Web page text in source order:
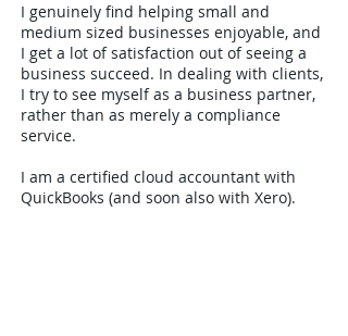
I genuinely find helping small and
medium sized businesses enjoyable, and
I get a lot of satisfaction out of seeing a
business succeed. In dealing with clients,
I try to see myself as a business partner,
rather than as merely a compliance
service.
I am a certified cloud accountant with
QuickBooks (and soon also with Xero).